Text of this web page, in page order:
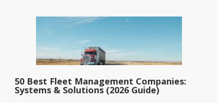
50 Best Fleet Management Companies:
Systems & Solutions (2026 Guide)